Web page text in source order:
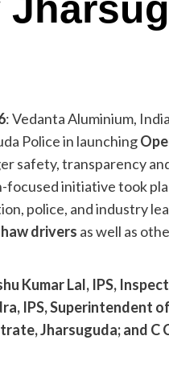
: Vedanta Aluminium,
Police in launching
safety, transparency
initiative took
police, and industry
drivers as well as
Kumar Lal, IPS,
IPS, Superintendent
Jharsuguda; and C